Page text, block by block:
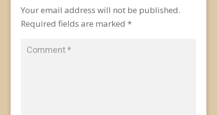
Your email address will not be published.
Required fields are marked *